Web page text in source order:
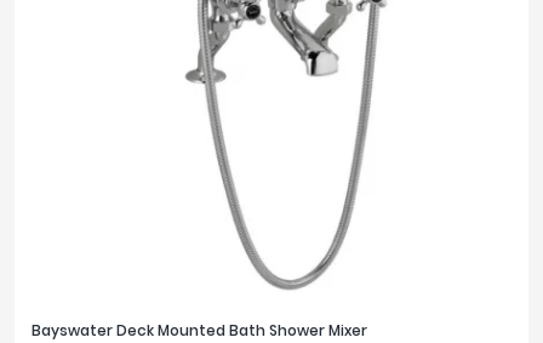
Bayswater Deck Mounted Bath Shower Mixer